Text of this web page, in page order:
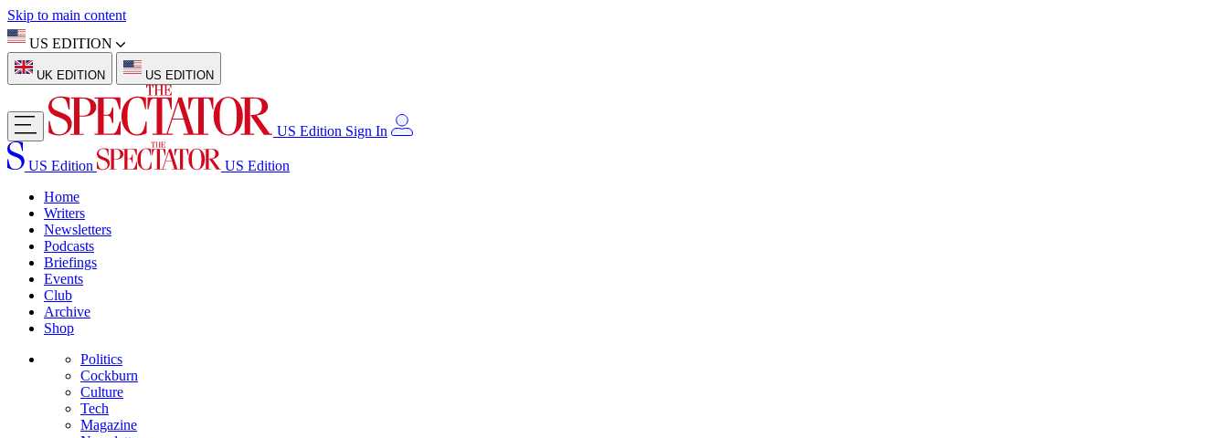
Skip to main content
US EDITION
UK EDITION US EDITION
US Edition Sign In
US Edition
US Edition
Home
Writers
Newsletters
Podcasts
Briefings
Events
Club
Archive
Shop
Politics
Cockburn
Culture
Tech
Magazine